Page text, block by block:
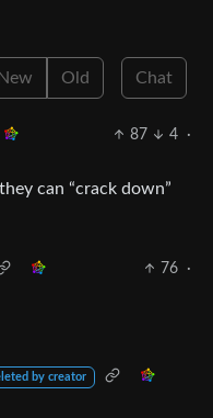
New Old Chat
87 4
·
can “crack down”
76
·
by creator